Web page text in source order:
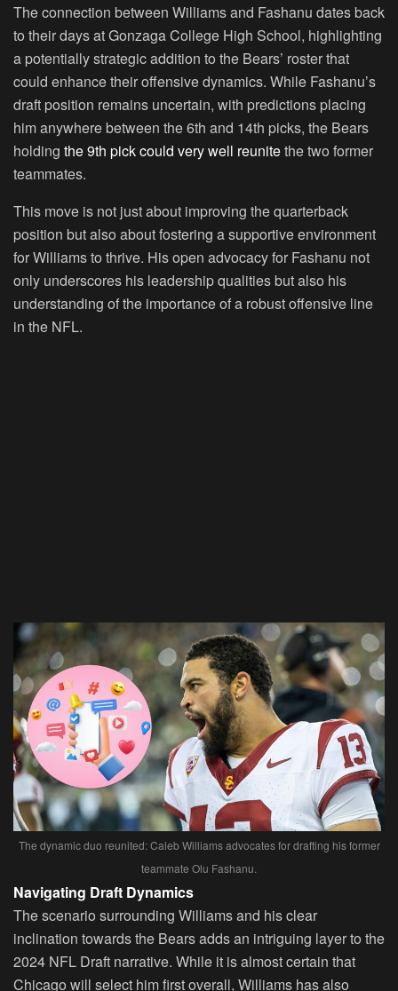
The connection between Williams and Fashanu dates back
to their days at Gonzaga College High School, highlighting
a potentially strategic addition to the Bears’ roster that
could enhance their offensive dynamics. While Fashanu’s
draft position remains uncertain, with predictions placing
him anywhere between the 6th and 14th picks, the Bears
holding the 9th pick could very well reunitethe two former
teammates.
This move is not just about improving the quarterback
position but also about fostering a supportive environment
for Williams to thrive. His open advocacy for Fashanu not
only underscores his leadership qualities but also his
understanding of the importance of a robust offensive line
in the NFL.
The dynamic duo reunited: Caleb Williams advocates for drafting his former
teammate Olu Fashanu.
Navigating Draft Dynamics
The scenario surrounding Williams and his clear
inclination towards the Bears adds an intriguing layer to the
2024 NFL Draft narrative. While it is almost certain that
Chicago will select him first overall, Williams has also